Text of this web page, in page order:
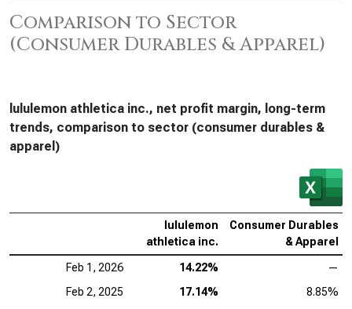
Comparison to Sector
(Consumer Durables & Apparel)
lululemon athletica inc., net profit margin, long-term
trends, comparison to sector (consumer durables &
apparel)
lululemon
athletica inc.
Consumer Durables
& Apparel
Feb 1, 2026 14.22%
—
Feb 2, 2025
17.14%
8.85%